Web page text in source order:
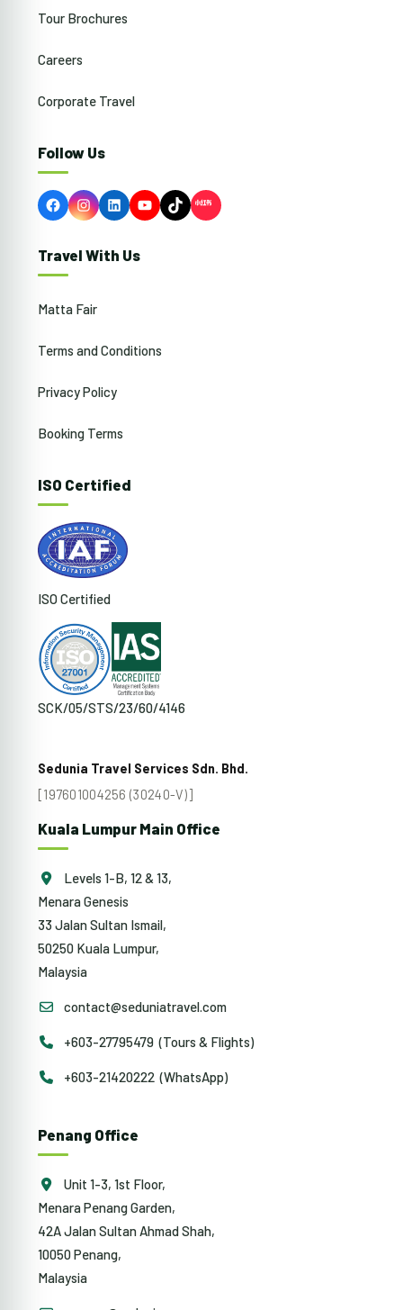
Tour Brochures
Careers
Corporate Travel
Follow Us
FacebookInstagram
LinkedInYouTubeTikTok
Travel With Us
Matta Fair
Terms and Conditions
Privacy Policy
Booking Terms
ISO Certified
ISO Certified
SCK/05/STS/23/60/4146
Sedunia Travel Services Sdn. Bhd.
[197601004256 (30240-V)]
Kuala Lumpur Main Office
Levels 1-B, 12 & 13,
Menara Genesis
33 Jalan Sultan Ismail,
50250 Kuala Lumpur,
Malaysia
contact@seduniatravel.com
+603-27795479 (Tours & Flights)
+603-21420222 (WhatsApp)
Penang Office
Unit 1-3, 1st Floor,
Menara Penang Garden,
42A Jalan Sultan Ahmad Shah,
10050 Penang,
Malaysia